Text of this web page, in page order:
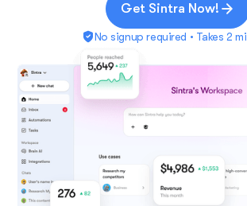
Get Sintra Now!
No signup required • Takes 2